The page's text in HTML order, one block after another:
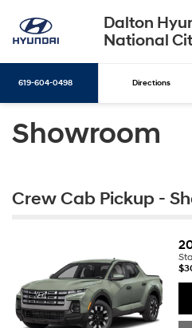
Dalton
National
619-604-0498 Directions
Search
Showroom
Crew Cab Pickup -